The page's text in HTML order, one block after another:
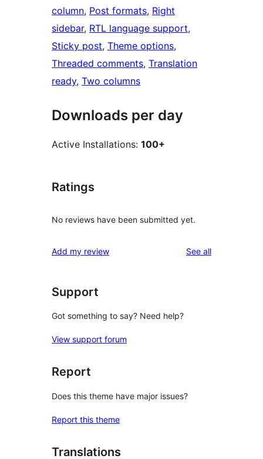
column, Post formats, Right
sidebar, RTL language support
Sticky post, Theme options
Threaded comments, Translation
ready, Two columns
Downloads per day
Active Installations: 100+
Ratings
No reviews have been submitted yet.
Add my review See allreviews
Support
Got something to say? Need help?
View support forum
Report
Does this theme have major issues?
Report this theme
Translations